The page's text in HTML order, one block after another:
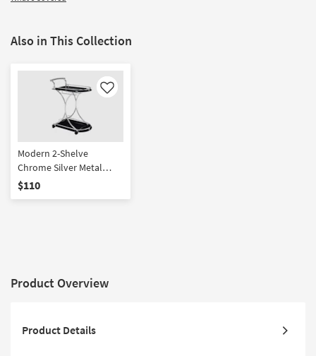
Also in This Collection
Like
Modern 2-Shelve
Chrome Silver Metal
Black Rolling Kitchen Bar
$110
Product Overview
Product Details